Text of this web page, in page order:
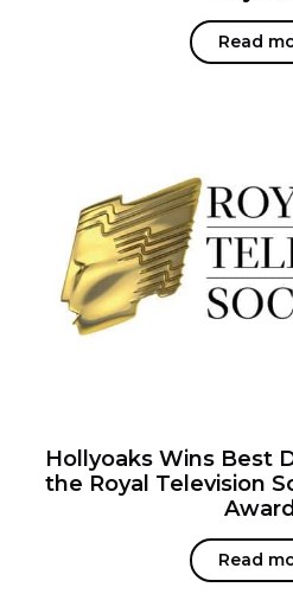
Read
Hollyoaks Wins Best
the Royal Television
Read